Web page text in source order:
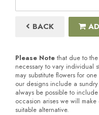
BACK
Please Note that due to
necessary to vary individual
may substitute flowers for
our designs include a
always be possible to
occasion arises we will
suitable alternative.